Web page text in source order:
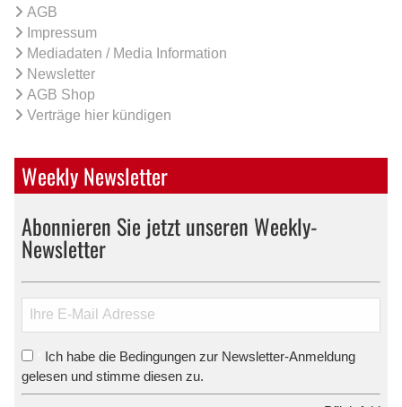
AGB
Impressum
Mediadaten / Media Information
Newsletter
AGB Shop
Verträge hier kündigen
Weekly Newsletter
Abonnieren Sie jetzt unseren Weekly-
Newsletter
Ich habe die Bedingungen zur Newsletter-Anmeldung
gelesen und stimme diesen zu.